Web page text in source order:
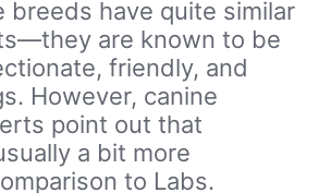
breeds have quite similar
are known to be
friendly, and
However, canine
point out that
a bit more
to Labs.